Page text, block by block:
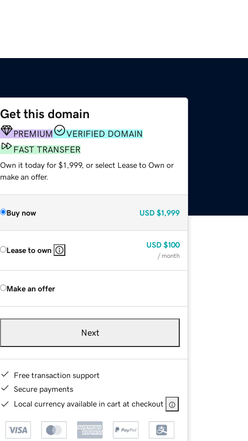
Get this domain
PREMIUM
VERIFIED DOMAIN
FAST TRANSFER
Own it today for $1,999, or select Lease to Own or
make an offer.
Buy now USD $1,999
Lease to own
USD $100
/ month
Make an offer
Next
Free transaction support
Secure payments
Local currency available in cart at checkout